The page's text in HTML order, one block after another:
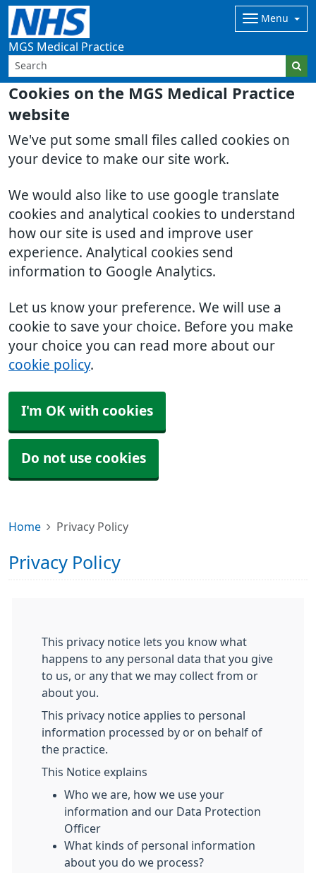
Cookies on the MGS Medical Practice
website
We've put some small files called cookies on
your device to make our site work.
We would also like to use google translate
cookies and analytical cookies to understand
how our site is used and improve user
experience. Analytical cookies send
information to Google Analytics.
Let us know your preference. We will use a
cookie to save your choice. Before you make
your choice you can read more about our
cookie policy.
I'm OK with cookies
Do not use cookies
MGS Medical Practice
Menu
Home Privacy Policy
Privacy Policy
This privacy notice lets you know what
happens to any personal data that you give
to us, or any that we may collect from or
about you.
This privacy notice applies to personal
information processed by or on behalf of
the practice.
This Notice explains
Who we are, how we use your
information and our Data Protection
Officer
What kinds of personal information
about you do we process?